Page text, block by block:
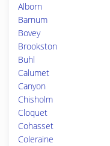
Alborn
Barnum
Bovey
Brookston
Buhl
Calumet
Canyon
Chisholm
Cloquet
Cohasset
Coleraine